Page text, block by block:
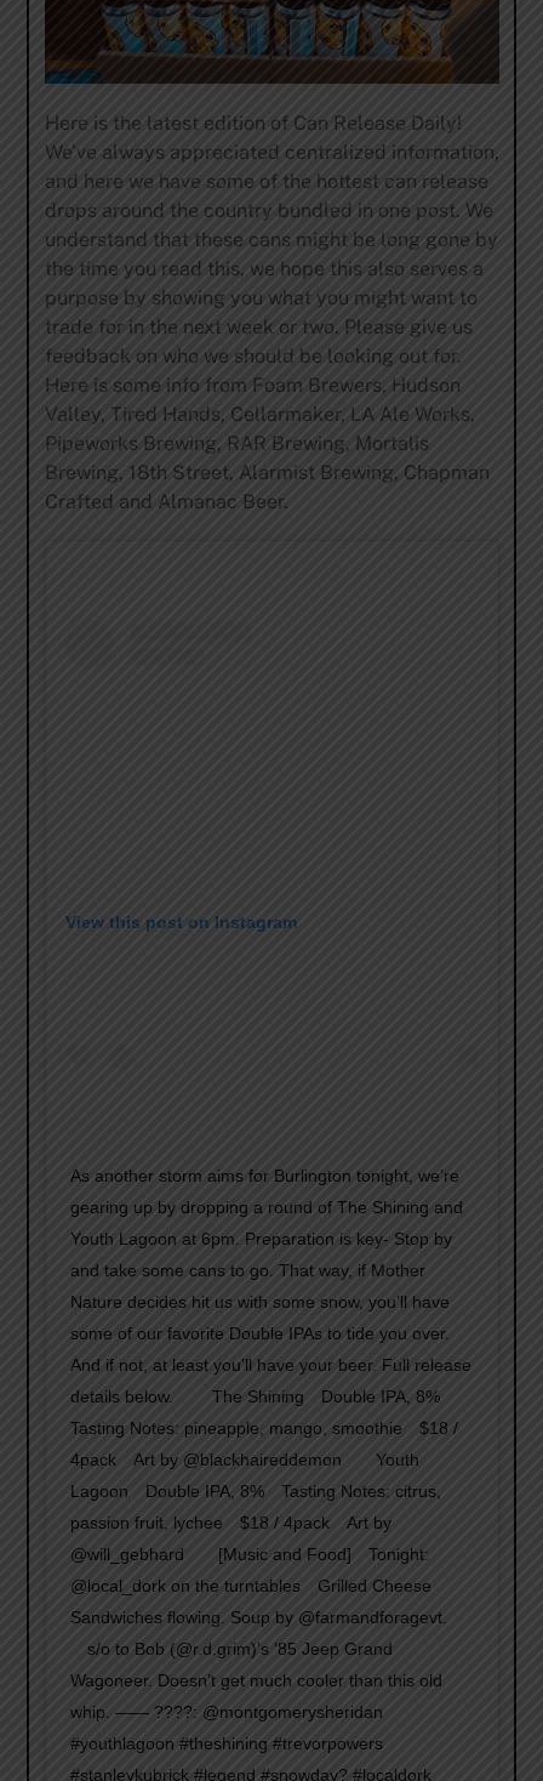
Here is the latest edition of Can Release Daily!
We’ve always appreciated centralized information,
and here we have some of the hottest can release
drops around the country bundled in one post. We
understand that these cans might be long gone by
the time you read this, we hope this also serves a
purpose by showing you what you might want to
trade for in the next week or two. Please give us
feedback on who we should be looking out for.
Here is some info from Foam Brewers, Hudson
Valley, Tired Hands, Cellarmaker, LA Ale Works,
Pipeworks Brewing, RAR Brewing, Mortalis
Brewing, 18th Street, Alarmist Brewing, Chapman
Crafted and Almanac Beer.
View this post on Instagram
As another storm aims for Burlington tonight, we’re
gearing up by dropping a round of The Shining and
Youth Lagoon at 6pm. Preparation is key- Stop by
and take some cans to go. That way, if Mother
Nature decides hit us with some snow, you’ll have
some of our favorite Double IPAs to tide you over.
And if not, at least you’ll have your beer. Full release
details below. ⠀ ⠀ The Shining⠀ Double IPA, 8%⠀
Tasting Notes: pineapple, mango, smoothie⠀ $18 /
4pack⠀ Art by @blackhaireddemon⠀ ⠀ Youth
Lagoon⠀ Double IPA, 8%⠀ Tasting Notes: citrus,
passion fruit, lychee⠀ $18 / 4pack⠀ Art by
@will_gebhard⠀ ⠀ [Music and Food]⠀ Tonight:⠀
@local_dork on the turntables⠀ Grilled Cheese
Sandwiches flowing. Soup by @farmandforagevt.⠀
⠀ s/o to Bob (@r.d.grim)’s ’85 Jeep Grand
Wagoneer. Doesn’t get much cooler than this old
whip. —— ????: @montgomerysheridan
#youthlagoon #theshining #trevorpowers
#stanleykubrick #legend #snowday? #localdork